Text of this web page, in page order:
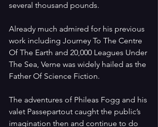
several thousand pounds.
Already much admired for his previous
work including Journey To The Centre
Of The Earth and 20,000 Leagues Under
The Sea, Verne was widely hailed as the
Father Of Science Fiction.
The adventures of Phileas Fogg and his
valet Passepartout caught the public’s
imagination then and continue to do